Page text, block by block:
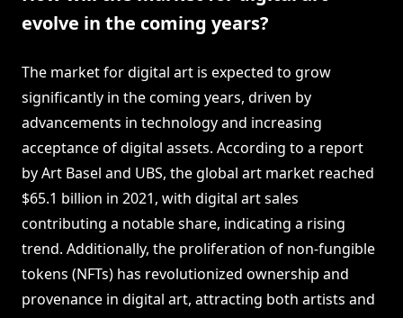
evolve in the coming years?
The market for digital art is expected to grow
significantly in the coming years, driven by
advancements in technology and increasing
acceptance of digital assets. According to a report
by Art Basel and UBS, the global art market reached
$65.1 billion in 2021, with digital art sales
contributing a notable share, indicating a rising
trend. Additionally, the proliferation of non-fungible
tokens (NFTs) has revolutionized ownership and
provenance in digital art, attracting both artists and